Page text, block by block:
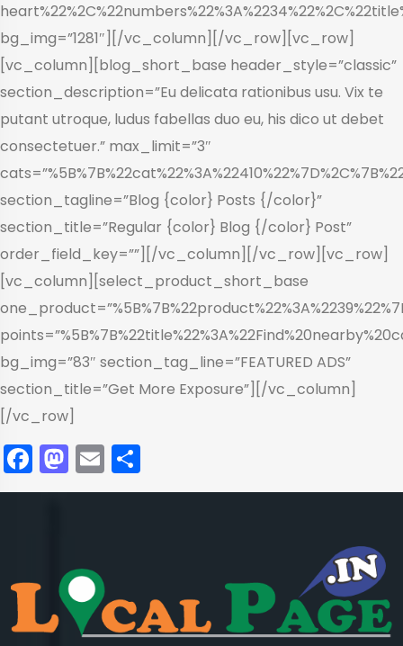
bg_img=”1281″][/vc_column][/vc_row][vc_row]
[vc_column][blog_short_base header_style=”classic”
section_description=”Eu delicata rationibus usu. Vix te
putant utroque, ludus fabellas duo eu, his dico ut debet
consectetuer.” max_limit=”3″
section_tagline=”Blog {color} Posts {/color}”
section_title=”Regular {color} Blog {/color} Post”
order_field_key=””][/vc_column][/vc_row][vc_row]
[vc_column][select_product_short_base
bg_img=”83″ section_tag_line=”FEATURED ADS”
section_title=”Get More Exposure”][/vc_column]
[/vc_row]
Facebook
Mastodon
Email